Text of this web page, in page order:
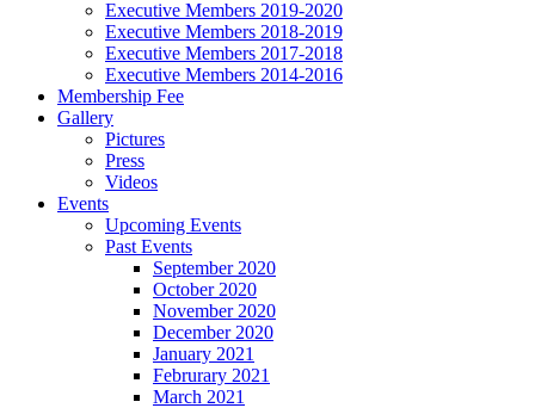
Executive Members 2019-2020
Executive Members 2018-2019
Executive Members 2017-2018
Executive Members 2014-2016
Membership Fee
Gallery
Pictures
Press
Videos
Events
Upcoming Events
Past Events
September 2020
October 2020
November 2020
December 2020
January 2021
Februrary 2021
March 2021